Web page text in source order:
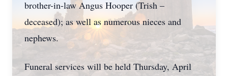
brother-in-law Angus Hooper (Trish –
deceased); as well as numerous nieces and
nephews.
Funeral services will be held Thursday, April